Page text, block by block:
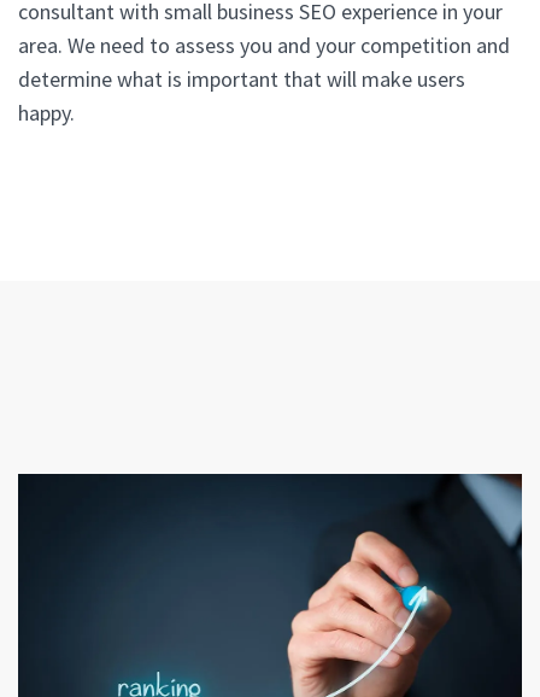
consultant with small business SEO experience in your
area. We need to assess you and your competition and
determine what is important that will make users
happy.